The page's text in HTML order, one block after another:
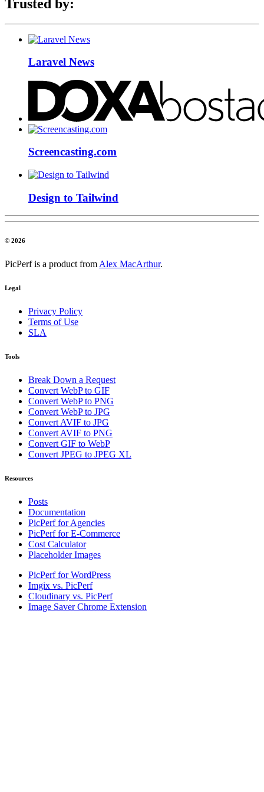
Trusted by:
Laravel News
Screencasting.com
Design to Tailwind
© 2026
PicPerf is a product from Alex MacArthur.
Legal
Privacy Policy
Terms of Use
SLA
Tools
Break Down a Request
Convert WebP to GIF
Convert WebP to PNG
Convert WebP to JPG
Convert AVIF to JPG
Convert AVIF to PNG
Convert GIF to WebP
Convert JPEG to JPEG XL
Resources
Posts
Documentation
PicPerf for Agencies
PicPerf for E-Commerce
Cost Calculator
Placeholder Images
PicPerf for WordPress
Imgix vs. PicPerf
Cloudinary vs. PicPerf
Image Saver Chrome Extension